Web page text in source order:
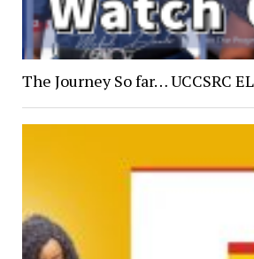
The Journey So far… UCCSRC